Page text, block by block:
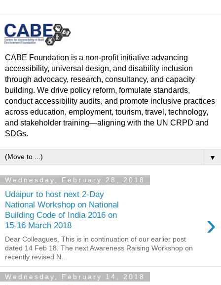
CABE Foundation is a non-profit initiative advancing
accessibility, universal design, and disability inclusion
through advocacy, research, consultancy, and capacity
building. We drive policy reform, formulate standards,
conduct accessibility audits, and promote inclusive practices
across education, employment, tourism, travel, technology,
and stakeholder training—aligning with the UN CRPD and
SDGs.
▼
Wednesday, February 28, 2018
Udaipur to host next 2-Day
National Workshop on National
Building Code of India 2016 on
15-16 March 2018
›
Dear Colleagues, This is in continuation of our earlier post
dated 14 Feb 18. The next Awareness Raising Workshop on
recently revised N...
Wednesday, February 14, 2018